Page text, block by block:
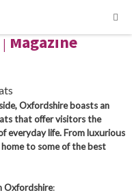
Retreats
|Magazine
Oxfordshire boasts an
that offer visitors the
everyday life. From luxurious
to some of the best
Oxfordshire: